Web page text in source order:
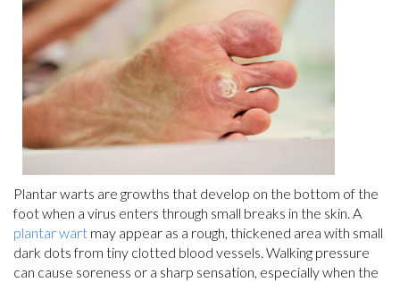
Plantar warts are growths that develop on the bottom of the
foot when a virus enters through small breaks in the skin. A
plantar wart may appear as a rough, thickened area with small
dark dots from tiny clotted blood vessels. Walking pressure
can cause soreness or a sharp sensation, especially when the